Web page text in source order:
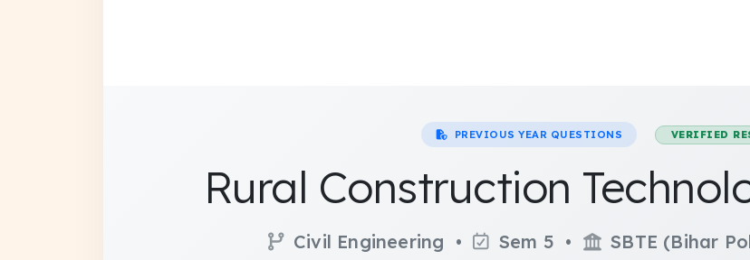
PREVIOUS YEAR QUESTIONS VERIFIED
Rural Construction
Civil Engineering • Sem 5 • SBTE (Bihar